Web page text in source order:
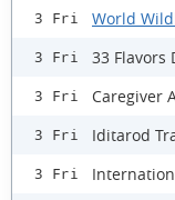
3 Fri World
3 Fri 33 Flavors
3 Fri Caregiver
3 Fri Iditarod
3 Fri